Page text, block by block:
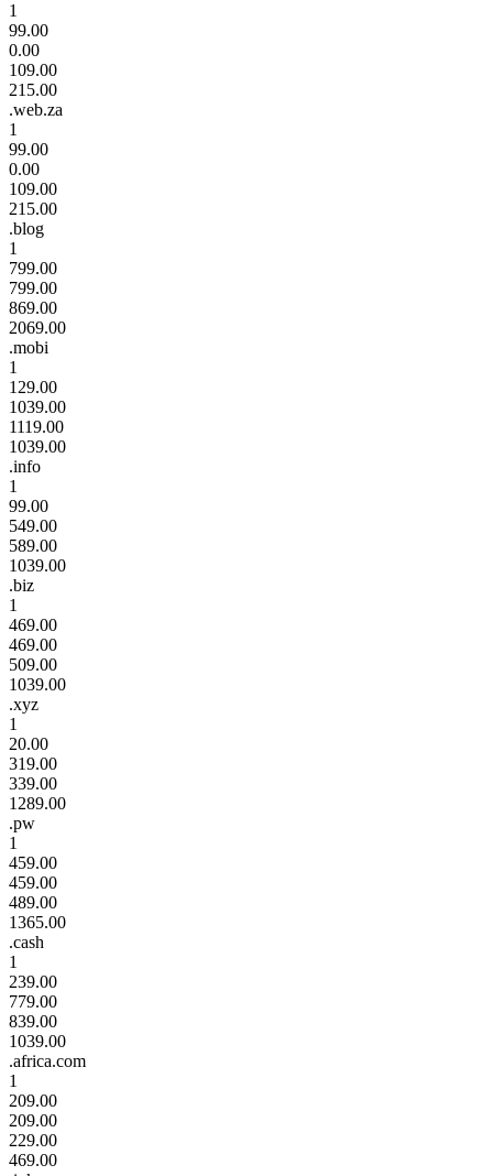
1
99.00
0.00
109.00
215.00
.web.za
1
99.00
0.00
109.00
215.00
.blog
1
799.00
799.00
869.00
2069.00
.mobi
1
129.00
1039.00
1119.00
1039.00
.info
1
99.00
549.00
589.00
1039.00
.biz
1
469.00
469.00
509.00
1039.00
.xyz
1
20.00
319.00
339.00
1289.00
.pw
1
459.00
459.00
489.00
1365.00
.cash
1
239.00
779.00
839.00
1039.00
.africa.com
1
209.00
209.00
229.00
469.00